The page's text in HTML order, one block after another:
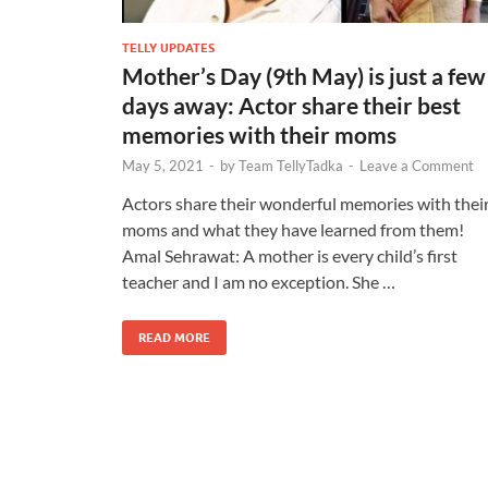
TELLY UPDATES
Mother’s Day (9th May) is just a few
days away: Actor share their best
memories with their moms
May 5, 2021 - byTeam TellyTadka - Leave a Comment
Actors share their wonderful memories with
moms and what they have learned from them!
Amal Sehrawat: A mother is every child’s first
teacher and I am no exception. She …
READ MORE